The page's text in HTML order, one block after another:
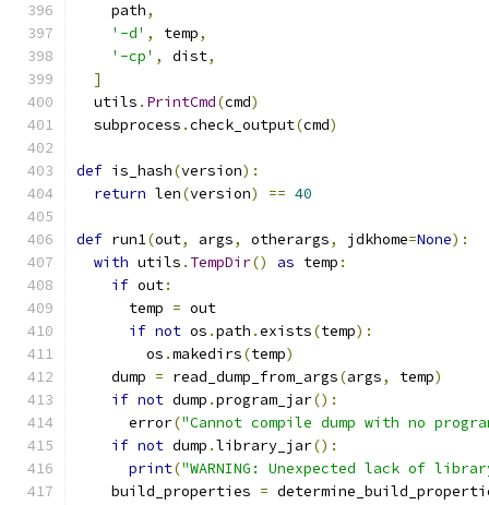
    path
,
'-d' , temp,
'-cp' , dist,
]
  utils
. PrintCmd(cmd)
  subprocess
.check_output(cmd)
def is_hash(version):
return len(version) == 40
def run1(out, args, otherargs, jdkhome=None):
with utils . TempDir() as temp :
if out:
      temp
= out
if not os .path .exists(temp):
        os
.makedirs(temp)
    dump
= read_dump_from_args(args, temp)
if not dump .program_jar():
      error
("Cannot compile dump with no
if not dump .library_jar():
print("WARNING: Unexpected lack of
    build_properties
=